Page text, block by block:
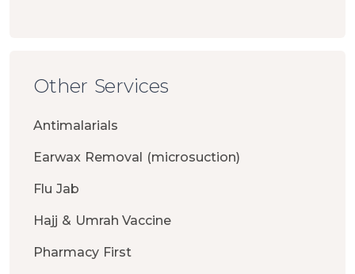
Other Services
Antimalarials
Earwax Removal (microsuction)
Flu Jab
Hajj & Umrah Vaccine
Pharmacy First